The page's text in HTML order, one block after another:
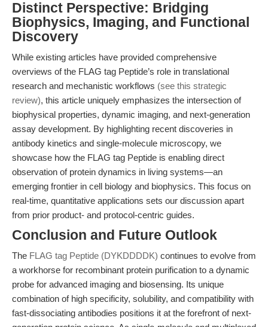
Distinct Perspective: Bridging
Biophysics, Imaging, and Functional
Discovery
While existing articles have provided comprehensive
overviews of the FLAG tag Peptide’s role in translational
research and mechanistic workflows (see this strategic
review), this article uniquely emphasizes the intersection of
biophysical properties, dynamic imaging, and next-generation
assay development. By highlighting recent discoveries in
antibody kinetics and single-molecule microscopy, we
showcase how the FLAG tag Peptide is enabling direct
observation of protein dynamics in living systems—an
emerging frontier in cell biology and biophysics. This focus on
real-time, quantitative applications sets our discussion apart
from prior product- and protocol-centric guides.
Conclusion and Future Outlook
The FLAG tag Peptide (DYKDDDDK) continues to evolve from
a workhorse for recombinant protein purification to a dynamic
probe for advanced imaging and biosensing. Its unique
combination of high specificity, solubility, and compatibility with
fast-dissociating antibodies positions it at the forefront of next-